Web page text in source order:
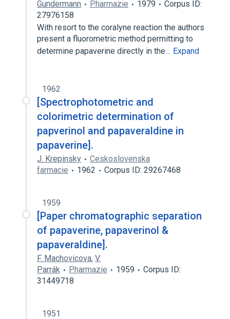
Gundermann
Pharmazie 1979
Corpus ID:
27976158
With resort to the coralyne reaction the authors
present a fluorometric method permitting to
determine papaverine directly in the… Expand
1962
[Spectrophotometric and
colorimetric determination of
papverinol and papaveraldine in
papaverine].
J. Krepinsky
Ceskoslovenska
farmacie
1962 Corpus ID: 29267468
1959
[Paper chromatographic separation
of papaverine, papaverinol &
papaveraldine].
F. Machovicova, V.
Parrák
Pharmazie 1959
Corpus ID:
31449718
1951